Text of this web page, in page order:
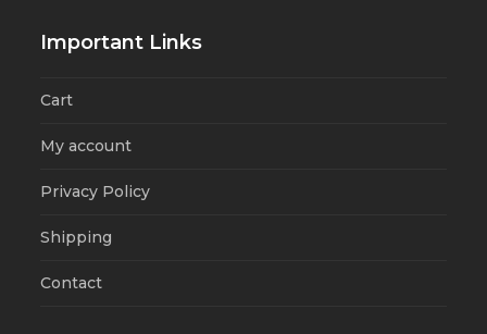
Important Links
Cart
My account
Privacy Policy
Shipping
Contact